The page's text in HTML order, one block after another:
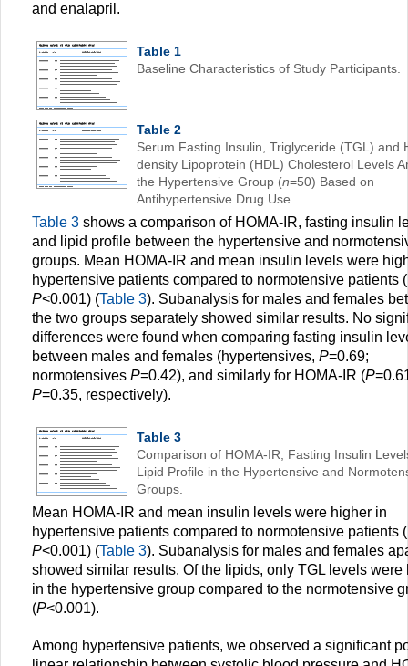
and enalapril.
Table 1
Baseline Characteristics of Study Participants.
Table 2
Serum Fasting Insulin, Triglyceride (TGL) and
density Lipoprotein (HDL) Cholesterol Levels
the Hypertensive Group (n=50) Based on
Antihypertensive Drug Use.
Table 3 shows a comparison of HOMA-IR, fasting insulin
and lipid profile between the hypertensive and
groups. Mean HOMA-IR and mean insulin levels were
hypertensive patients compared to normotensive patients
P<0.001) (Table 3). Subanalysis for males and females
the two groups separately showed similar results. No
differences were found when comparing fasting insulin
between males and females (hypertensives, P=0.69;
normotensives P=0.42), and similarly for HOMA-IR (P
P=0.35, respectively).
Table 3
Comparison of HOMA-IR, Fasting Insulin
Lipid Profile in the Hypertensive and
Groups.
Mean HOMA-IR and mean insulin levels were higher in
hypertensive patients compared to normotensive patients
P<0.001) (Table 3). Subanalysis for males and females
showed similar results. Of the lipids, only TGL levels were
in the hypertensive group compared to the normotensive
(P<0.001).
Among hypertensive patients, we observed a significant